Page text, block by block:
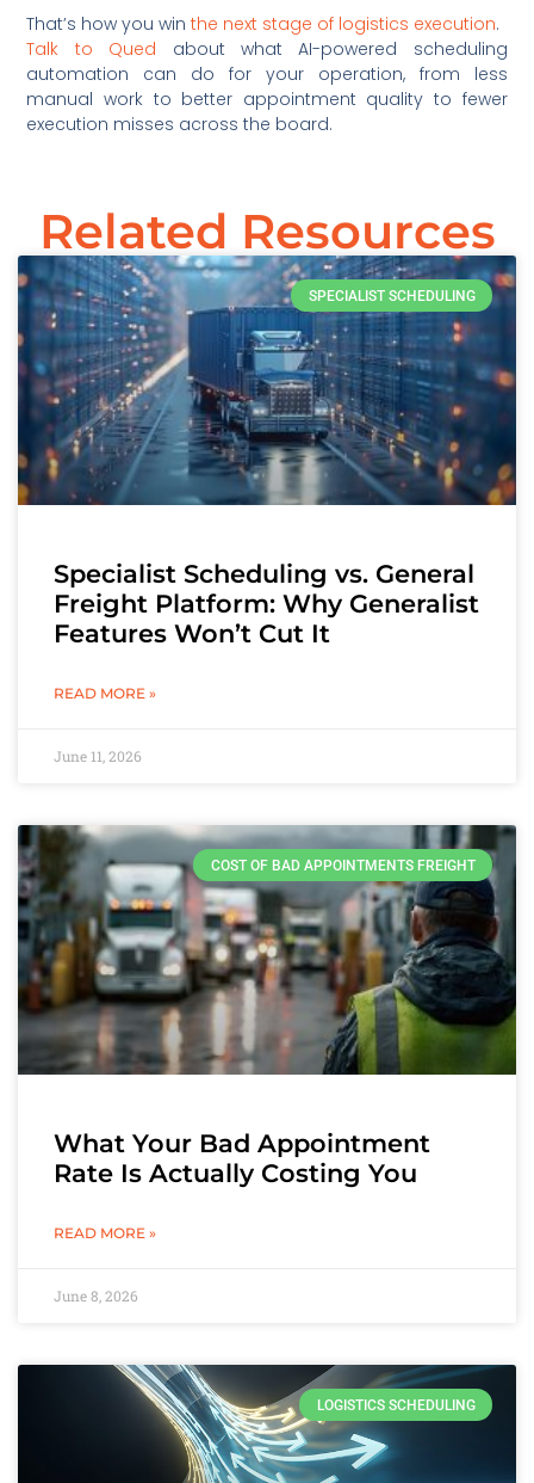
That’s how you winthe next stage of logistics execution.
Talk to Qued about what AI-powered scheduling
automation can do for your operation, from less
manual work to better appointment quality to fewer
execution misses across the board.
Related Resources
SPECIALIST SCHEDULING
Specialist Scheduling vs. General
Freight Platform: Why Generalist
Features Won’t Cut It
READ MORE »
June 11, 2026
COST OF BAD APPOINTMENTS FREIGHT
What Your Bad Appointment
Rate Is Actually Costing You
READ MORE »
June 8, 2026
LOGISTICS SCHEDULING